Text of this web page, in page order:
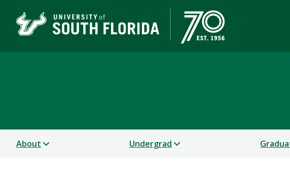
About Undergrad